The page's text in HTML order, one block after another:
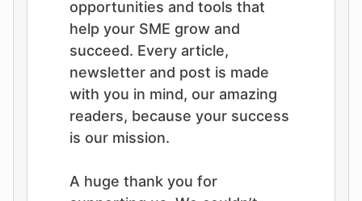
opportunities and tools that
help your SME grow and
succeed. Every article,
newsletter and post is made
with you in mind, our amazing
readers, because your success
is our mission.
A huge thank you for